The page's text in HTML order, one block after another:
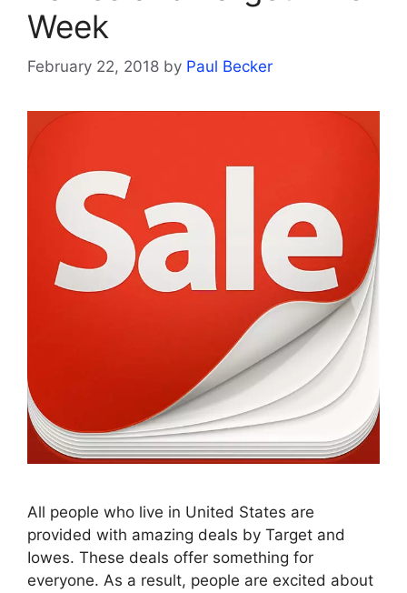
Week
February 22, 2018 by Paul Becker
All people who live in United States are
provided with amazing deals by Target and
Iowes. These deals offer something for
everyone. As a result, people are excited about